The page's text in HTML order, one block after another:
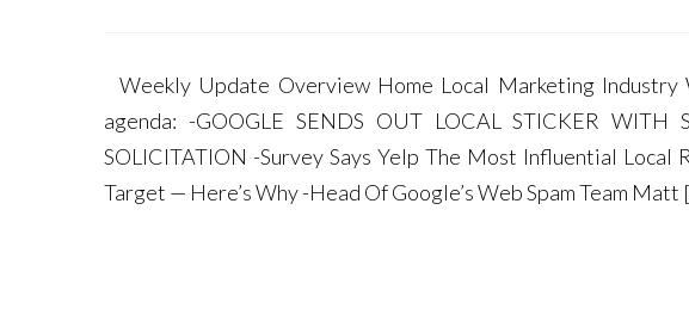
Weekly Update Overview Home Local Marketing
agenda: -GOOGLE SENDS OUT LOCAL STICKER WITH
SOLICITATION -Survey Says Yelp The Most Influential Local
Target — Here’s Why -Head Of Google’s Web Spam Team Matt